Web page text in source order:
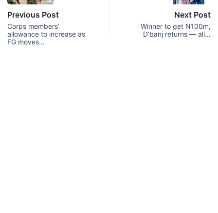
Previous Post
Corps members’
allowance to increase as
FG moves…
Next Post
Winner to get N100m,
D’banj returns — all…